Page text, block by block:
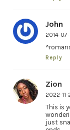
John
2014-
Reply
Zion
2022-11-
This is
just